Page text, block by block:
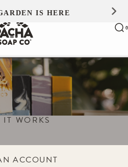
IS HERE
0
0
IT WORKS
ACCOUNT